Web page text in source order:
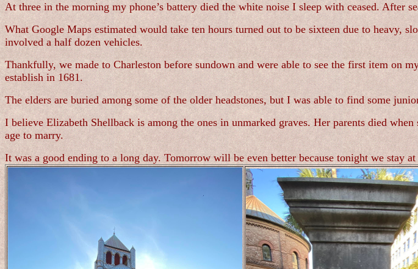
At three in the morning my phone’s battery died the white noise I sleep with ceased. After
What Google Maps estimated would take ten hours turned out to be sixteen due to heavy,
involved a half dozen vehicles.
Thankfully, we made to Charleston before sundown and were able to see the first item on
establish in 1681.
The elders are buried among some of the older headstones, but I was able to find some
I believe Elizabeth Shellback is among the ones in unmarked graves. Her parents died
age to marry.
It was a good ending to a long day. Tomorrow will be even better because tonight we stay